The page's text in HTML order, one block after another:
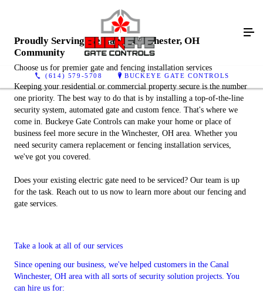
(614) 579-5708 BUCKEYE GATE CONTROLS
Proudly Serving the Canal Winchester, OH
Community
Choose us for premier gate and fencing installation services
Keeping your residential or commercial property secure is the number
one priority. The best way to do that is by installing a top-of-the-line
security system, automated gate and custom fence. That's where we
come in. Buckeye Gate Controls can make your home or place of
business feel more secure in the Winchester, OH area. Whether you
need security camera replacement or fencing installation services,
we've got you covered.
Does your existing electric gate need to be serviced? Our team is up
for the task. Reach out to us now to learn more about our fencing and
gate services.
Take a look at all of our services
Since opening our business, we've helped customers in the Canal
Winchester, OH area with all sorts of security solution projects. You
can hire us for: